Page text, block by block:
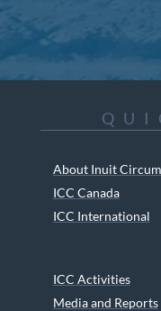
About Inuit
ICC Canada
ICC International
ICC Activities
Media and Reports